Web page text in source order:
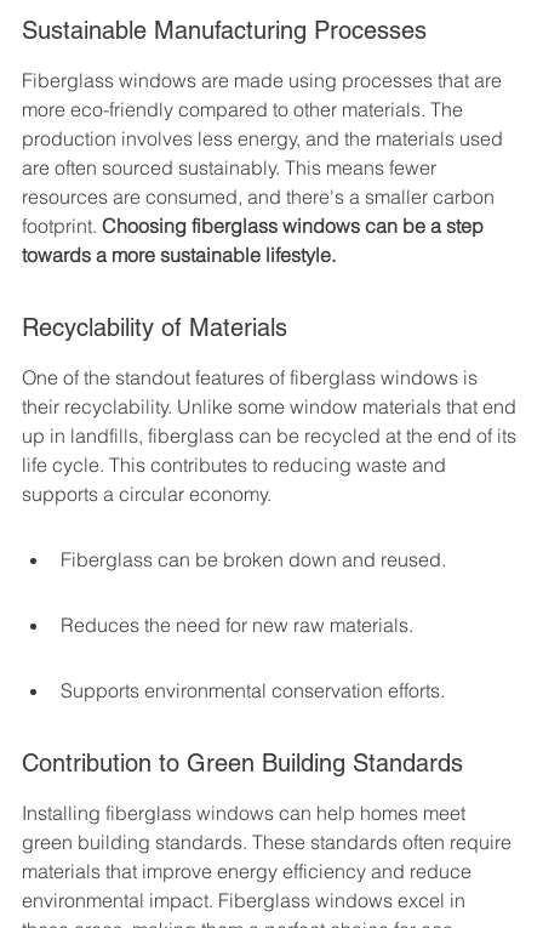
Sustainable Manufacturing Processes
Fiberglass windows are made using processes that are
more eco-friendly compared to other materials. The
production involves less energy, and the materials used
are often sourced sustainably. This means fewer
resources are consumed, and there's a smaller carbon
footprint. Choosing fiberglass windows can be a step
towards a more sustainable lifestyle.
Recyclability of Materials
One of the standout features of fiberglass windows is
their recyclability. Unlike some window materials that end
up in landfills, fiberglass can be recycled at the end of its
life cycle. This contributes to reducing waste and
supports a circular economy.
Fiberglass can be broken down and reused.
Reduces the need for new raw materials.
Supports environmental conservation efforts.
Contribution to Green Building Standards
Installing fiberglass windows can help homes meet
green building standards. These standards often require
materials that improve energy efficiency and reduce
environmental impact. Fiberglass windows excel in